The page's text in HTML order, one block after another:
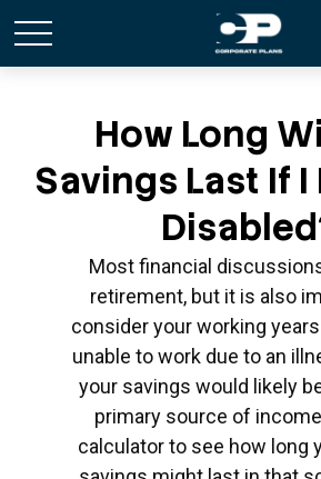
How Long
Savings Last If
Most financial
retirement, but it is also
consider your working
unable to work due to an
your savings would likely
primary source of
calculator to see how long